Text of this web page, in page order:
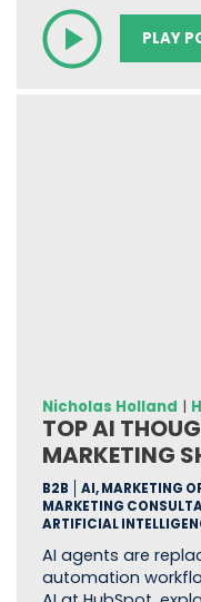
PLAY
Nicholas Holland |
TOP AI
MARKETING
B2B
AI, MARKETING
MARKETING
ARTIFICIAL
AI agents are
automation